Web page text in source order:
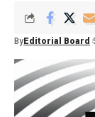
By Editorial Board